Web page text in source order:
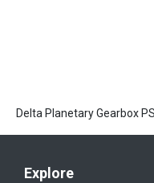
Delta Planetary Gearbox
Explore